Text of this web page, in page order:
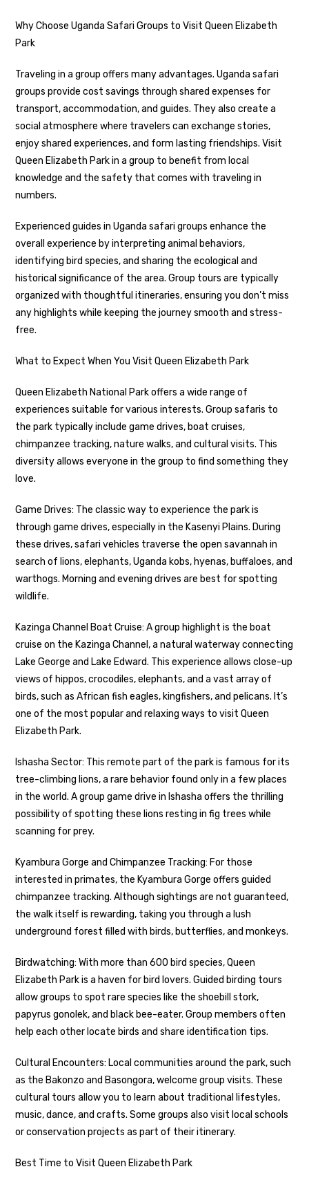
Why Choose Uganda Safari Groups to Visit Queen Elizabeth
Park
Traveling in a group offers many advantages. Uganda safari
groups provide cost savings through shared expenses for
transport, accommodation, and guides. They also create a
social atmosphere where travelers can exchange stories,
enjoy shared experiences, and form lasting friendships. Visit
Queen Elizabeth Park in a group to benefit from local
knowledge and the safety that comes with traveling in
numbers.
Experienced guides in Uganda safari groups enhance the
overall experience by interpreting animal behaviors,
identifying bird species, and sharing the ecological and
historical significance of the area. Group tours are typically
organized with thoughtful itineraries, ensuring you don’t miss
any highlights while keeping the journey smooth and stress-
free.
What to Expect When You Visit Queen Elizabeth Park
Queen Elizabeth National Park offers a wide range of
experiences suitable for various interests. Group safaris to
the park typically include game drives, boat cruises,
chimpanzee tracking, nature walks, and cultural visits. This
diversity allows everyone in the group to find something they
love.
Game Drives: The classic way to experience the park is
through game drives, especially in the Kasenyi Plains. During
these drives, safari vehicles traverse the open savannah in
search of lions, elephants, Uganda kobs, hyenas, buffaloes, and
warthogs. Morning and evening drives are best for spotting
wildlife.
Kazinga Channel Boat Cruise: A group highlight is the boat
cruise on the Kazinga Channel, a natural waterway connecting
Lake George and Lake Edward. This experience allows close-up
views of hippos, crocodiles, elephants, and a vast array of
birds, such as African fish eagles, kingfishers, and pelicans. It’s
one of the most popular and relaxing ways to visit Queen
Elizabeth Park.
Ishasha Sector: This remote part of the park is famous for its
tree-climbing lions, a rare behavior found only in a few places
in the world. A group game drive in Ishasha offers the thrilling
possibility of spotting these lions resting in fig trees while
scanning for prey.
Kyambura Gorge and Chimpanzee Tracking: For those
interested in primates, the Kyambura Gorge offers guided
chimpanzee tracking. Although sightings are not guaranteed,
the walk itself is rewarding, taking you through a lush
underground forest filled with birds, butterflies, and monkeys.
Birdwatching: With more than 600 bird species, Queen
Elizabeth Park is a haven for bird lovers. Guided birding tours
allow groups to spot rare species like the shoebill stork,
papyrus gonolek, and black bee-eater. Group members often
help each other locate birds and share identification tips.
Cultural Encounters: Local communities around the park, such
as the Bakonzo and Basongora, welcome group visits. These
cultural tours allow you to learn about traditional lifestyles,
music, dance, and crafts. Some groups also visit local schools
or conservation projects as part of their itinerary.
Best Time to Visit Queen Elizabeth Park